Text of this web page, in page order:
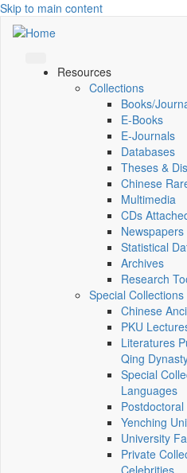
Skip to main content
Resources
Collections
Books/
E-Books
E‑Journals
Databases
Theses &
Chinese
Multimedia
CDs
Newspapers
Statistical
Archives
Research
Special Collections
Chinese
PKU
Literatures
Qing
Special
Languages
Yenching
University
Private